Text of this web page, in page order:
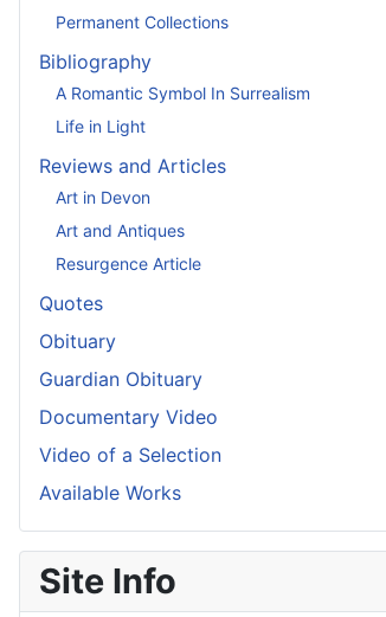
Permanent Collections
Bibliography
A Romantic Symbol In Surrealism
Life in Light
Reviews and Articles
Art in Devon
Art and Antiques
Resurgence Article
Quotes
Obituary
Guardian Obituary
Documentary Video
Video of a Selection
Available Works
Site Info